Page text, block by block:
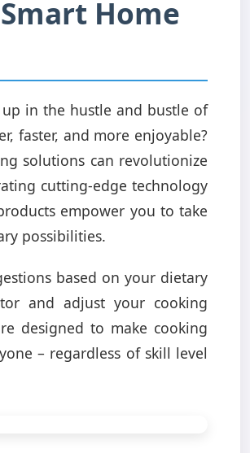
Home
in the hustle and bustle of
faster, and more enjoyable?
solutions can revolutionize
cutting-edge technology
empower you to take
possibilities.
based on your dietary
and adjust your cooking
designed to make cooking
– regardless of skill level